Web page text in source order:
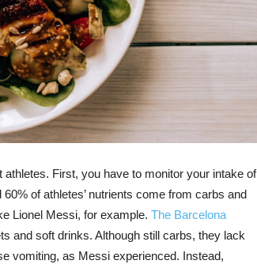
First, you have to monitor your intake of
of athletes’ nutrients come from carbs and
Lionel Messi, for example. The Barcelona
and soft drinks. Although still carbs, they lack
vomiting, as Messi experienced. Instead,